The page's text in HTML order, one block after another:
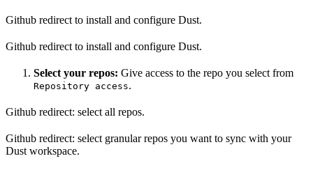
Github redirect to install and configure Dust.
Github redirect to install and configure Dust.
Select your repos: Give access to the repo you select from
Repository access.
Github redirect: select all repos.
Github redirect: select granular repos you want to sync with your
Dust workspace.